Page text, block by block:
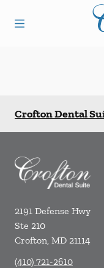
Crofton Dental
2191 Defense Hwy
Ste 210
Crofton, MD 21114
(410) 721-2610